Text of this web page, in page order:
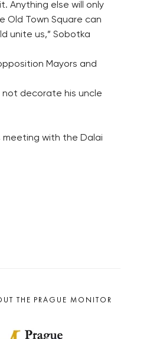
Anything else will only
Old Town Square can
unite us,” Sobotka
Mayors and
not decorate his uncle
with the Dalai
THE PRAGUE MONITOR